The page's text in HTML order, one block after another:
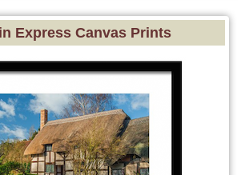
Express Canvas Prints